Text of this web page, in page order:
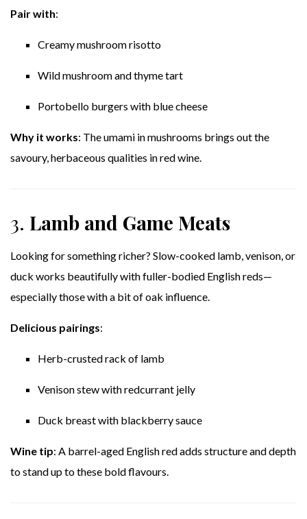
Pair with:
Creamy mushroom risotto
Wild mushroom and thyme tart
Portobello burgers with blue cheese
Why it works: The umami in mushrooms brings out the
savoury, herbaceous qualities in red wine.
3. Lamb and Game Meats
Looking for something richer? Slow-cooked lamb, venison, or
duck works beautifully with fuller-bodied English reds—
especially those with a bit of oak influence.
Delicious pairings:
Herb-crusted rack of lamb
Venison stew with redcurrant jelly
Duck breast with blackberry sauce
Wine tip: A barrel-aged English red adds structure and depth
to stand up to these bold flavours.